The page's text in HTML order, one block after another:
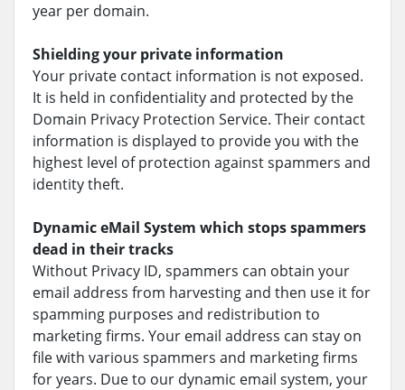
year per domain.
Shielding your private information
Your private contact information is not exposed.
It is held in confidentiality and protected by the
Domain Privacy Protection Service. Their contact
information is displayed to provide you with the
highest level of protection against spammers and
identity theft.
Dynamic eMail System which stops spammers
dead in their tracks
Without Privacy ID, spammers can obtain your
email address from harvesting and then use it for
spamming purposes and redistribution to
marketing firms. Your email address can stay on
file with various spammers and marketing firms
for years. Due to our dynamic email system, your